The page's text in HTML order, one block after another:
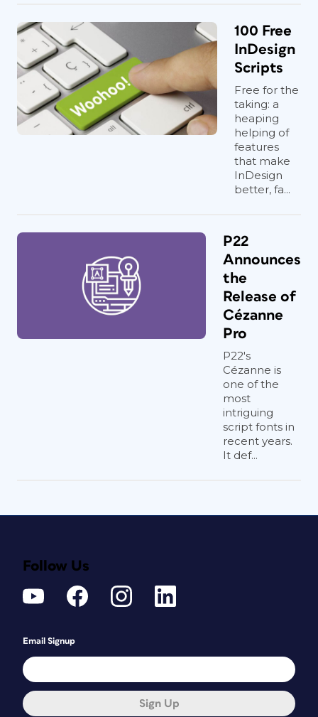
100 Free
InDesign
Scripts
Free for the
taking: a
heaping
helping of
features
that make
InDesign
better, fa...
P22
Announces
the
Release of
Cézanne
Pro
P22's
Cézanne is
one of the
most
intriguing
script fonts in
recent years.
It def...
Follow Us
Email Signup
Sign Up